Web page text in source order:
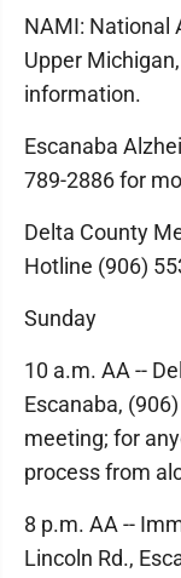
NAMI: National
Upper
information.
Escanaba
789-2886 for
Delta County
Hotline (906)
Sunday
10 a.m. AA --
Escanaba,
meeting; for
process from
8 p.m. AA --
Lincoln Rd.,